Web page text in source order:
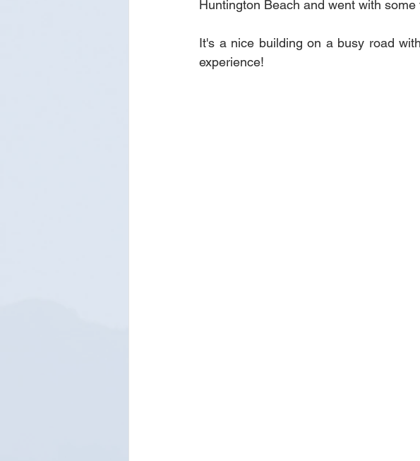
Huntington Beach and went with
It's a nice building on a busy road
experience!